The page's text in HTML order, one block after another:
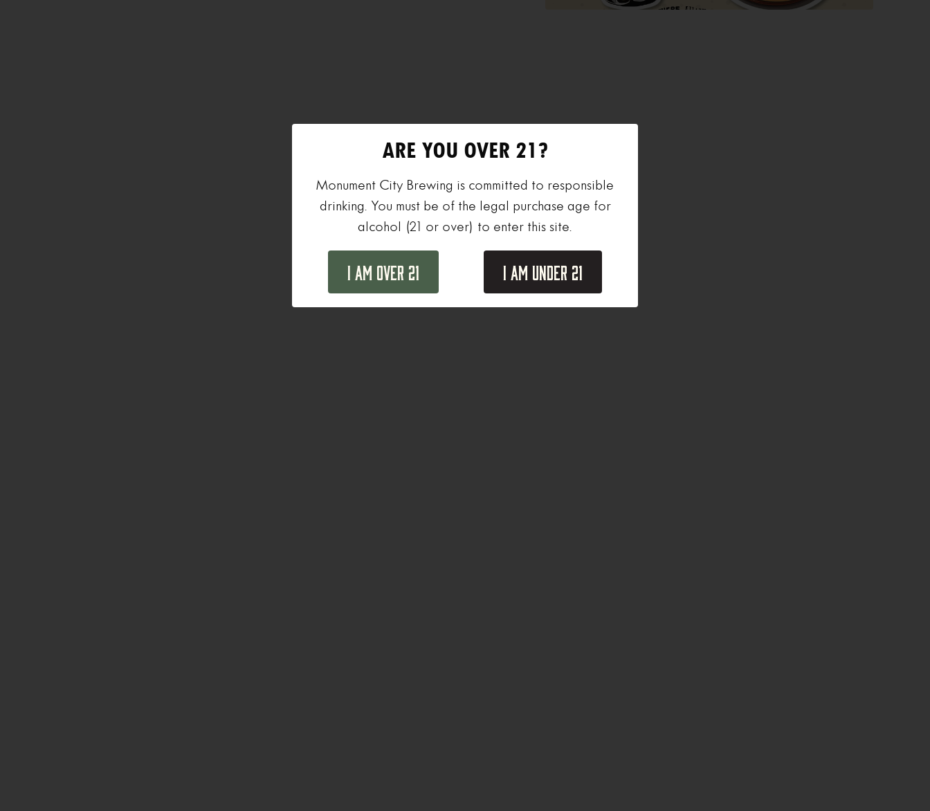
ARE YOU OVER 21?
Monument City Brewing is committed to responsible
drinking. You must be of the legal purchase age for
alcohol (21 or over) to enter this site.
I Am Over 21 I Am Under 21